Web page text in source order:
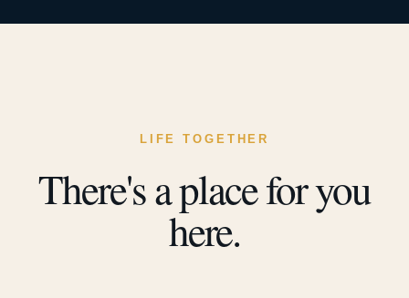
LIFE TOGETHER
There's a place for you
here.